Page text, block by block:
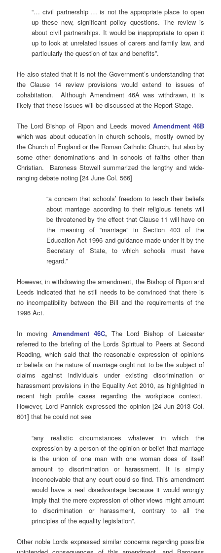
“… civil partnership … is not the appropriate place to open
up these new, significant policy questions. The review is
about civil partnerships. It would be inappropriate to open it
up to look at unrelated issues of carers and family law, and
particularly the question of tax and benefits”.
He also stated that it is not the Government’s understanding that
the Clause 14 review provisions would extend to issues of
cohabitation. Although Amendment 46A was withdrawn, it is
likely that these issues will be discussed at the Report Stage.
The Lord Bishop of Ripon and Leeds moved Amendment 46B
which was about education in church schools, mostly owned by
the Church of England or the Roman Catholic Church, but also by
some other denominations and in schools of faiths other than
Christian. Baroness Stowell summarized the lengthy and wide-
ranging debate noting [24 June Col. 566]
“a concern that schools’ freedom to teach their beliefs
about marriage according to their religious tenets will
be threatened by the effect that Clause 11 will have on
the meaning of “marriage” in Section 403 of the
Education Act 1996 and guidance made under it by the
Secretary of State, to which schools must have
regard.”
However, in withdrawing the amendment, the Bishop of Ripon and
Leeds indicated that he still needs to be convinced that there is
no incompatibility between the Bill and the requirements of the
1996 Act.
In moving Amendment 46C, The Lord Bishop of Leicester
referred to the briefing of the Lords Spiritual to Peers at Second
Reading, which said that the reasonable expression of opinions
or beliefs on the nature of marriage ought not to be the subject of
claims against individuals under existing discrimination or
harassment provisions in the Equality Act 2010, as highlighted in
recent high profile cases regarding the workplace context.
However, Lord Pannick expressed the opinion [24 Jun 2013 Col.
601] that he could not see
“any realistic circumstances whatever in which the
expression by a person of the opinion or belief that marriage
is the union of one man with one woman does of itself
amount to discrimination or harassment. It is simply
inconceivable that any court could so find. This amendment
would have a real disadvantage because it would wrongly
imply that the mere expression of other views might amount
to discrimination or harassment, contrary to all the
principles of the equality legislation”.
Other noble Lords expressed similar concerns regarding possible